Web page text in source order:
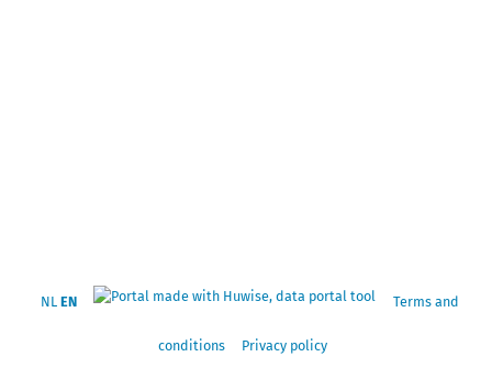
NL EN Terms and
conditions Privacy policy